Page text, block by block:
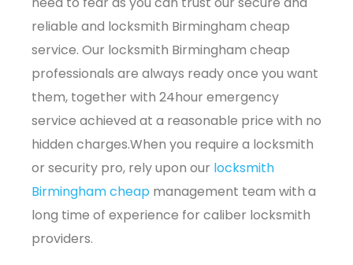
reliable and locksmith Birmingham cheap
service. Our locksmith Birmingham cheap
professionals are always ready once you want
them, together with 24hour emergency
service achieved at a reasonable price with no
hidden charges.When you require a locksmith
or security pro, rely upon our locksmith
Birmingham cheap management team with a
long time of experience for caliber locksmith
providers.